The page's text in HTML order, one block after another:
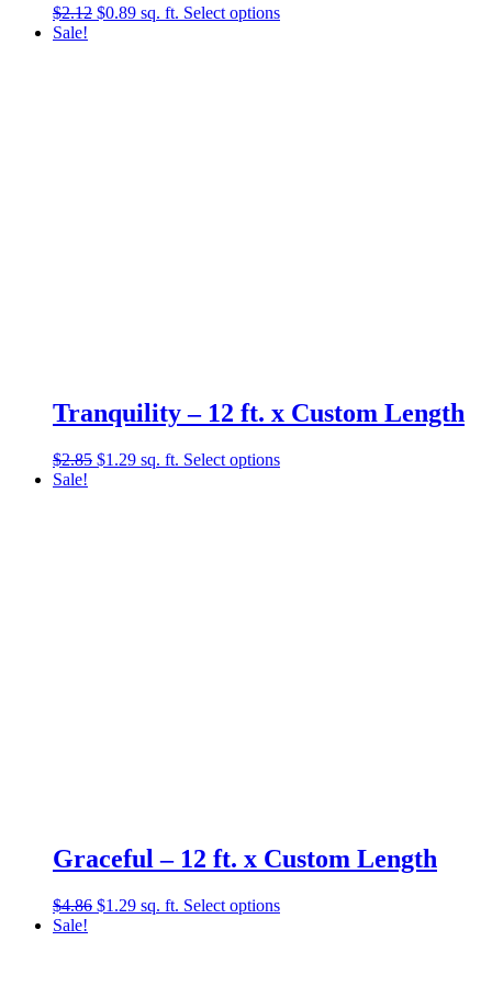
$2.12 Original
$0.89Current
sq. ft. Select options
Sale!
Tranquility – 12 ft. x Custom Length
$2.85 Original
$1.29Current
sq. ft. Select options
Sale!
Graceful – 12 ft. x Custom Length
$4.86 Original
$1.29Current
sq. ft. Select options
Sale!